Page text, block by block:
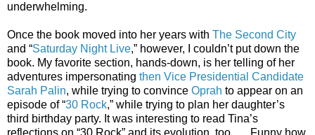
underwhelming.
Once the book moved into her years with The Second City
and “Saturday Night Live,” however, I couldn’t put down the
book. My favorite section, hands-down, is her telling of her
adventures impersonating then Vice Presidential Candidate
Sarah Palin, while trying to convince Oprah to appear on an
episode of “30 Rock,” while trying to plan her daughter’s
third birthday party. It was interesting to read Tina’s